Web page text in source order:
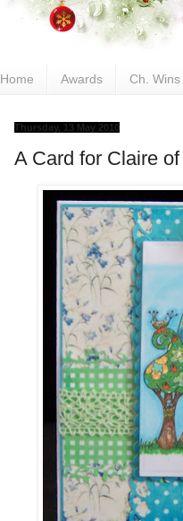
Home Awards Ch. Wins
Thursday, 13 May 2010
A Card for Claire